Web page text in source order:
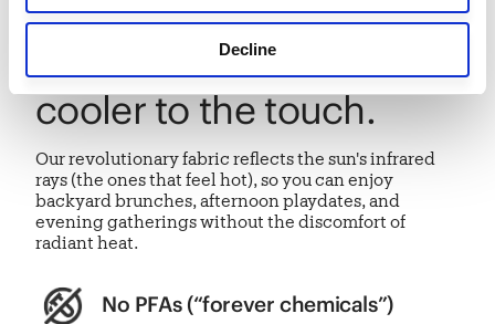
Decline
HeatShield® protection
that feels up to 15°F
cooler to the touch.
Our revolutionary fabric reflects the sun's infrared
rays (the ones that feel hot), so you can enjoy
backyard brunches, afternoon playdates, and
evening gatherings without the discomfort of
radiant heat.
No PFAs (“forever chemicals”)